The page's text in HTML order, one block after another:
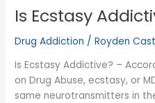
Is Ecstasy
Drug Addiction /Royden
Is Ecstasy Addictive? –
on Drug Abuse, ecstasy, or
same neurotransmitters in